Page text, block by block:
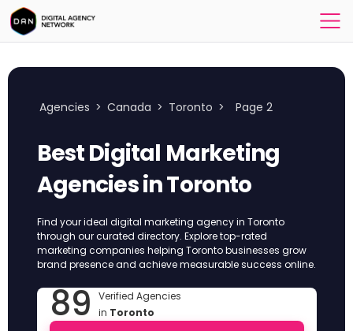
Agencies > Canada > Toronto > Page 2
Best Digital Marketing
Agencies in Toronto
Find your ideal digital marketing agency in Toronto
through our curated directory. Explore top-rated
marketing companies helping Toronto businesses grow
brand presence and achieve measurable success online.
89 Verified Agencies
in Toronto